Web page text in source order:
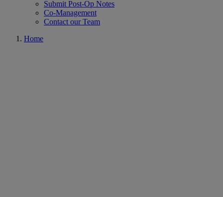
Submit Post-Op Notes
Co-Management
Contact our Team
Home